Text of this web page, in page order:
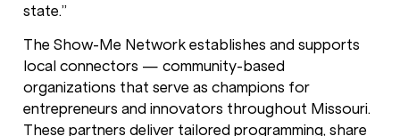
state.”
The Show-Me Network establishes and supports
local connectors — community-based
organizations that serve as champions for
entrepreneurs and innovators throughout Missouri.
These partners deliver tailored programming, share